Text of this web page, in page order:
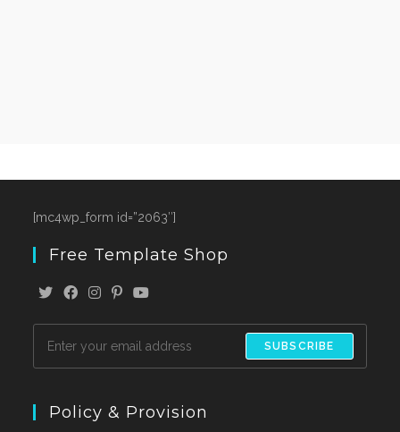
[mc4wp_form id=”2063″]
Free Template Shop
SUBSCRIBE
Policy & Provision